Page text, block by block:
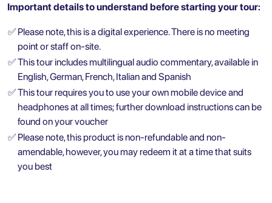
Important details to understand before starting your tour:
✅ Please note, this is a digital experience. There is no meeting
point or staff on-site.
✅This tour includes multilingual audio commentary, available in
English, German, French, Italian and Spanish
✅This tour requires you to use your own mobile device and
headphones at all times; further download instructions can be
found on your voucher
✅ Please note, this product is non-refundable and non-
amendable, however, you may redeem it at a time that suits
you best